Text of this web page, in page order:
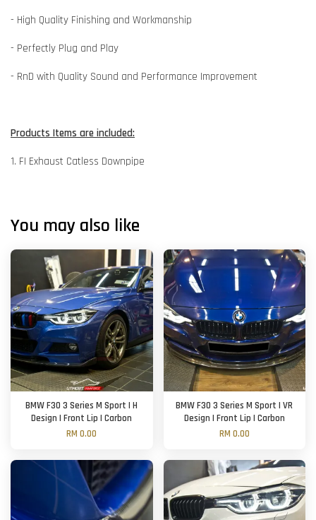
- High Quality Finishing and Workmanship
- Perfectly Plug and Play
- RnD with Quality Sound and Performance Improvement
Products Items are included:
1. FI Exhaust Catless Downpipe
You may also like
BMW F30 3 Series M Sport | H
Design | Front Lip | Carbon
RM 0.00
BMW F30 3 Series M Sport | VR
Design | Front Lip | Carbon
RM 0.00